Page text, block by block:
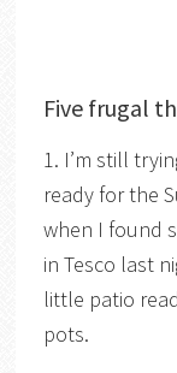
Five frugal
1. I’m still
ready for the
when I found
in Tesco last
little patio
pots.